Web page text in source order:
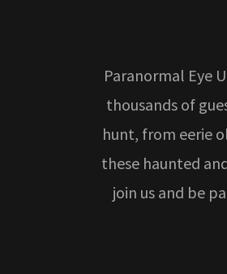
Paranormal Eye
thousands of
hunt, from eerie
these haunted
join us and be